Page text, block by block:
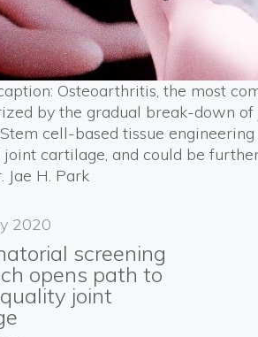
Osteoarthritis, the most
by the gradual break-down
cell-based tissue
joint cartilage, and could be
Jae H. Park
2020
screening
opens path to
joint